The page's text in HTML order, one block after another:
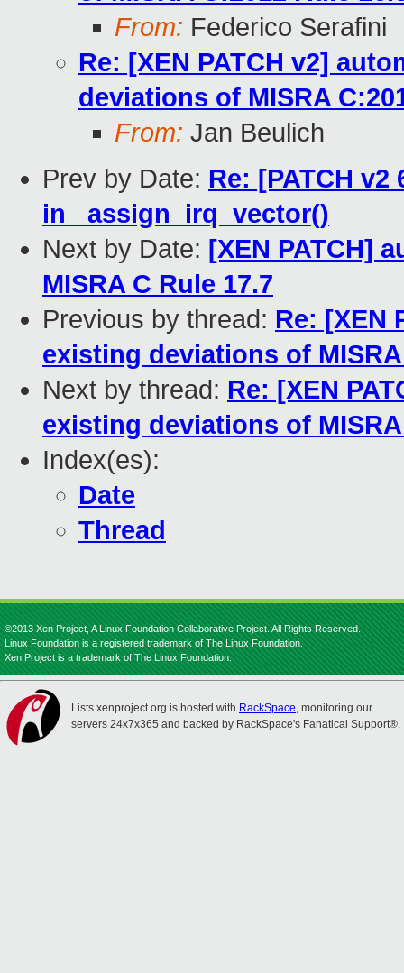
From: Federico Serafini
Re: [XEN PATCH v2]
deviations of MISRA
From: Jan Beulich
Prev by Date: Re: [PATCH
in _assign_irq_vector()
Next by Date: [XEN PATCH]
MISRA C Rule 17.7
Previous by thread: Re: [XEN
existing deviations of
Next by thread: Re: [XEN
existing deviations of
Index(es):
Date
Thread
©2013 Xen Project, A Linux Foundation Collaborative Project. All Rights Reserved.
Linux Foundation is a registered trademark of The Linux Foundation.
Xen Project is a trademark of The Linux Foundation.
Lists.xenproject.org is hosted with RackSpace, monitoring our
servers 24x7x365 and backed by RackSpace's Fanatical Support®.